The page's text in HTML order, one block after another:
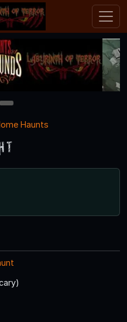
2
Haunts